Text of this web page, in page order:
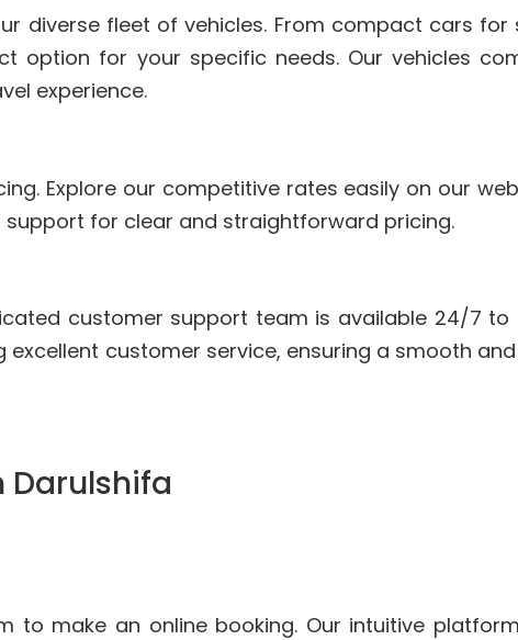
diverse fleet of vehicles. From compact cars
option for your specific needs. Our vehicles
experience.
Explore our competitive rates easily on our
for clear and straightforward pricing.
customer support team is available 24/7
excellent customer service, ensuring a smooth
Darulshifa
to make an online booking. Our intuitive